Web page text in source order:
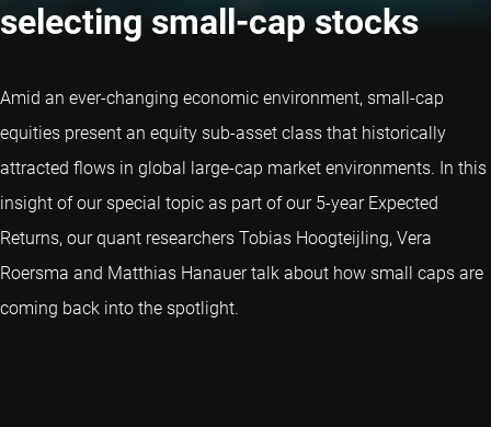
selecting small-cap stocks
Amid an ever-changing economic environment, small-cap
equities present an equity sub-asset class that historically
attracted flows in global large-cap market environments. In this
insight of our special topic as part of our 5-year Expected
Returns, our quant researchers Tobias Hoogteijling, Vera
Roersma and Matthias Hanauer talk about how small caps are
coming back into the spotlight.